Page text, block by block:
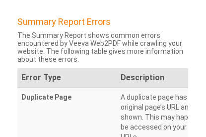
Summary Report Errors
The Summary Report shows common errors
encountered by Veeva Web2PDF while crawling your
website. The following table gives more information
about these errors.
Error Type Description
Duplicate Page
A duplicate page has
original page’s URL and
shown. This may happen
be accessed on your site